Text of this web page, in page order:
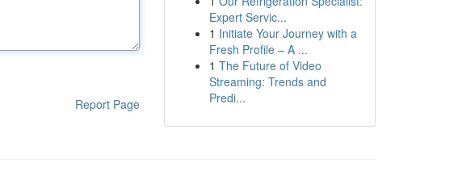
Report Page
Expert Servic...
1 Initiate Your Journey with a
Fresh Profile – A ...
1 The Future of Video
Streaming: Trends and
Predi...